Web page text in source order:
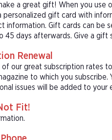
a great gift! When you use
personalized gift card with
information. Gift cards can be
45 days afterwards. Give a gift
Renewal
our great subscription rates
to which you
issues will be added to your
Fit!